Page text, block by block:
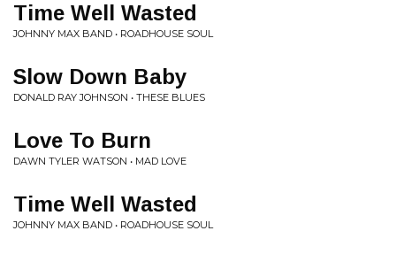
Time Well Wasted
JOHNNY MAX BAND • ROADHOUSE SOUL
Slow Down Baby
DONALD RAY JOHNSON • THESE BLUES
Love To Burn
DAWN TYLER WATSON • MAD LOVE
Time Well Wasted
JOHNNY MAX BAND • ROADHOUSE SOUL